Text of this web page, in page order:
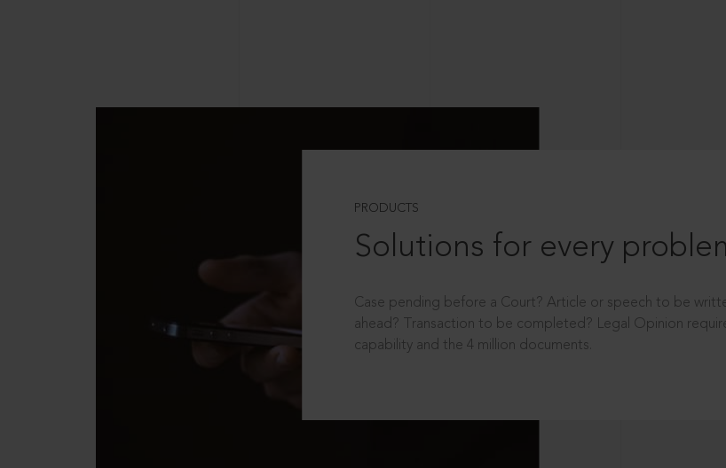
PRODUCTS
Solutions for every
Case pending before a Court? Article or speech to be
ahead? Transaction to be completed? Legal Opinion
capability and the 4 million documents.